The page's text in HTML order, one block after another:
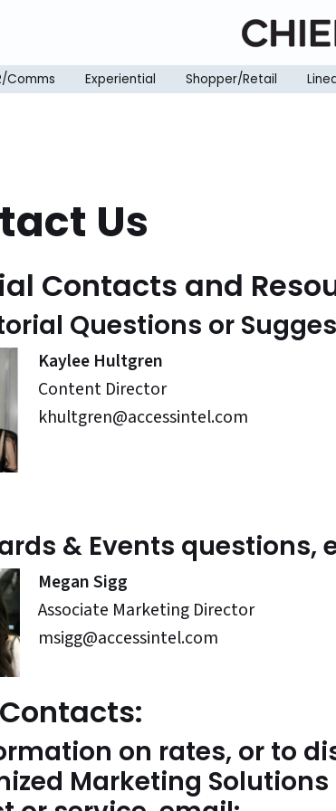
Comms Experiential Shopper/Retail
Us
Contacts and
Questions or
Kaylee Hultgren
Content Director
khultgren@accessintel.com
& Events questions,
Megan Sigg
Associate Marketing Director
msigg@accessintel.com
on rates, or to
Marketing